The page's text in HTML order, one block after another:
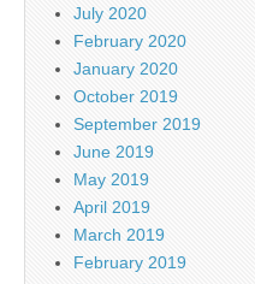
July 2020
February 2020
January 2020
October 2019
September 2019
June 2019
May 2019
April 2019
March 2019
February 2019